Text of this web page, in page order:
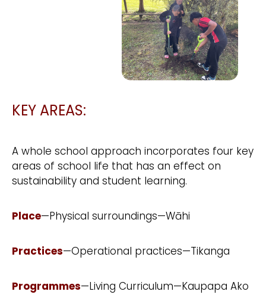
KEY AREAS:
A whole school approach incorporates four key
areas of school life that has an effect on
sustainability and student learning.
Place—Physical surroundings—Wāhi
Practices—Operational practices—Tikanga
Programmes—Living Curriculum—Kaupapa Ako